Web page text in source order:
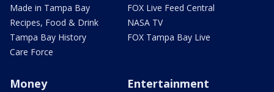
Made in Tampa Bay
Recipes, Food & Drink
Tampa Bay History
Care Force
FOX Live Feed Central
NASA TV
FOX Tampa Bay Live
Money Entertainment